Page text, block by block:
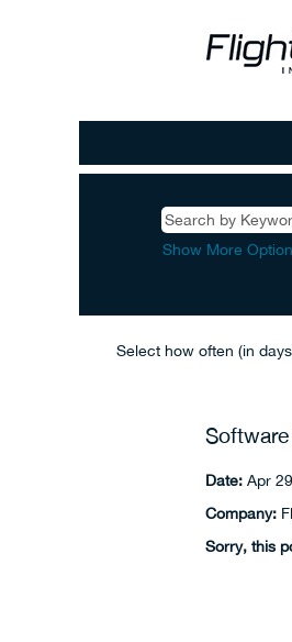
Show More
Select how often (in
Date: Apr
Company:
Sorry, this